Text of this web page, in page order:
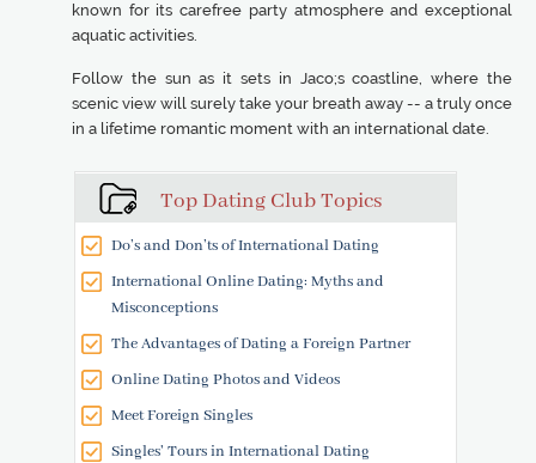
Top Dating Club Topics
Do’s and Don’ts of International Dating
International Online Dating: Myths and
Misconceptions
The Advantages of Dating a Foreign Partner
Online Dating Photos and Videos
Meet Foreign Singles
Singles' Tours in International Dating
known for its carefree party atmosphere and exceptional
aquatic activities.
Follow the sun as it sets in Jaco;s coastline, where the
scenic view will surely take your breath away -- a truly once
in a lifetime romantic moment with an international date.